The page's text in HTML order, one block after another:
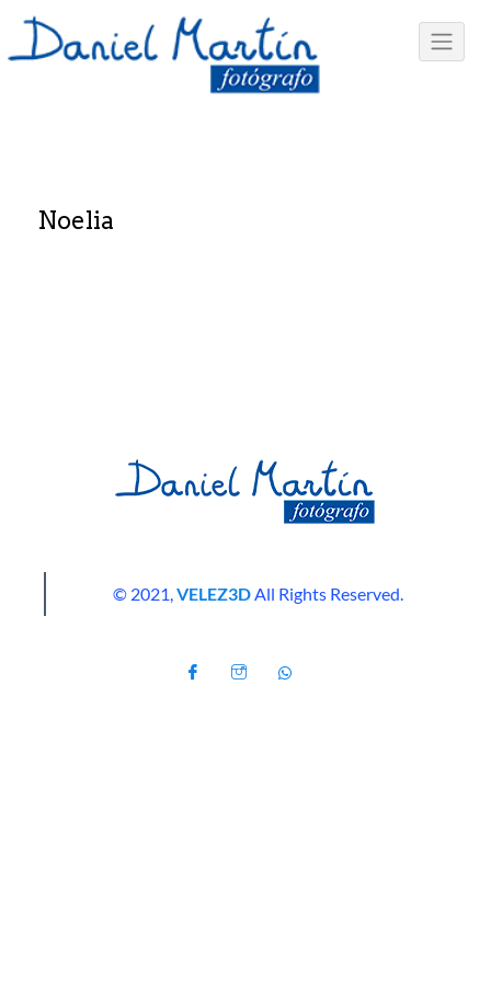
Noelia
© 2021,VELEZ3DAll Rights Reserved.